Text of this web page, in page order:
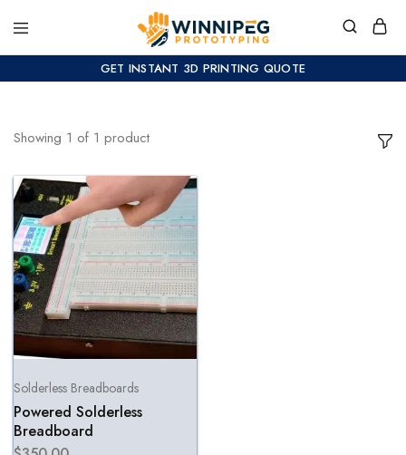
GET INSTANT 3D PRINTING QUOTE
Showing 1 of 1 product
Solderless Breadboards
Powered Solderless
Breadboard